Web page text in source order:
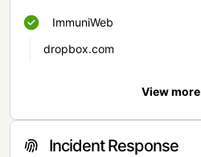
ImmuniWeb
dropbox.com
View more
Incident Response